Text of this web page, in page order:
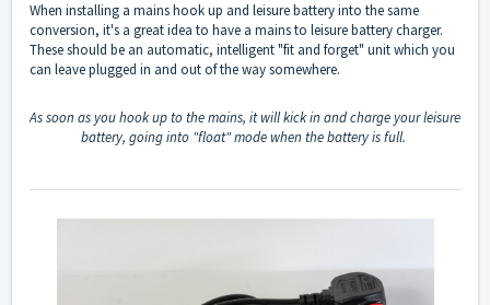
When installing a mains hook up and leisure battery into the same
conversion, it's a great idea to have a mains to leisure battery charger.
These should be an automatic, intelligent "fit and forget" unit which you
can leave plugged in and out of the way somewhere.
As soon as you hook up to the mains, it will kick in and charge your leisure
battery, going into "float" mode when the battery is full.